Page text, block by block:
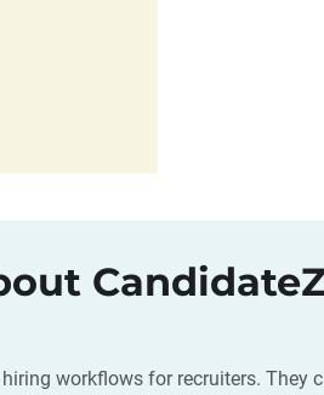
workflows for recruiters. They